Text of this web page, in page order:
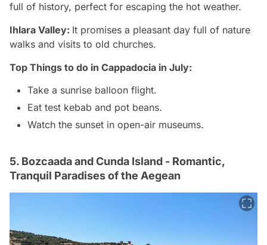
full of history, perfect for escaping the hot weather.
Ihlara Valley: It promises a pleasant day full of nature
walks and visits to old churches.
Top Things to do in Cappadocia in July:
Take a sunrise balloon flight.
Eat test kebab and pot beans.
Watch the sunset in open-air museums.
5. Bozcaada and Cunda Island - Romantic,
Tranquil Paradises of the Aegean